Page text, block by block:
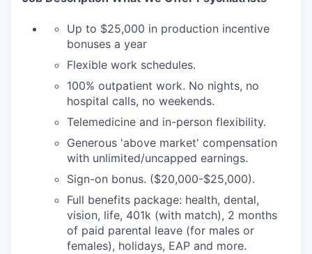
Up to $25,000 in production incentive
bonuses a year
Flexible work schedules.
100% outpatient work. No nights, no
hospital calls, no weekends.
Telemedicine and in-person flexibility.
Generous 'above market' compensation
with unlimited/uncapped earnings.
Sign-on bonus. ($20,000-$25,000).
Full benefits package: health, dental,
vision, life, 401k (with match), 2 months
of paid parental leave (for males or
females), holidays, EAP and more.